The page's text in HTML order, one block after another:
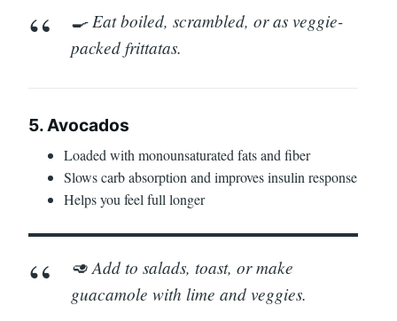
🍳 Eat boiled, scrambled, or as veggie-
packed frittatas.
5. Avocados
Loaded with monounsaturated fats and fiber
Slows carb absorption and improves insulin response
Helps you feel full longer
🥑 Add to salads, toast, or make
guacamole with lime and veggies.